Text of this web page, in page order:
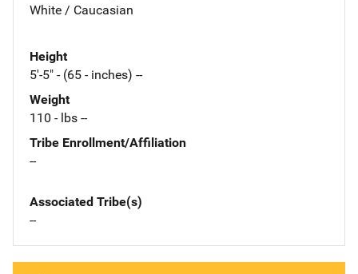
White / Caucasian
Height
5'-5" - (65 - inches) --
Weight
110 - lbs --
Tribe Enrollment/Affiliation
--
Associated Tribe(s)
--